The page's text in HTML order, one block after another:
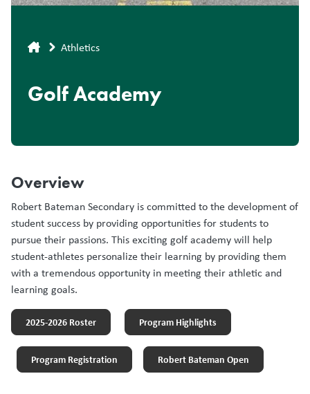
Breadcrumb
Athletics
Golf Academy
Overview
Robert Bateman Secondary is committed to the development of
student success by providing opportunities for students to
pursue their passions. This exciting golf academy will help
student-athletes personalize their learning by providing them
with a tremendous opportunity in meeting their athletic and
learning goals.
2025-2026 Roster Program Highlights
Program Registration Robert Bateman Open